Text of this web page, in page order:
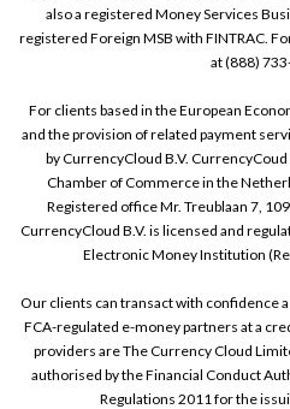
also a registered Money Services
registered Foreign MSB with FINTRAC.
at (888)
For clients based in the European
and the provision of related payment
by CurrencyCloud B.V.
Chamber of Commerce in the
Registered office Mr. Treublaan 7,
CurrencyCloud B.V. is licensed and
Electronic Money Institution
Our clients can transact with confidence
FCA-regulated e-money partners at a
providers are The Currency Cloud
authorised by the Financial Conduct
Regulations 2011 for the